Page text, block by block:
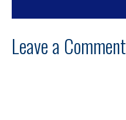
Leave a Comment